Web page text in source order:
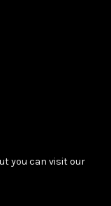
you can visit our